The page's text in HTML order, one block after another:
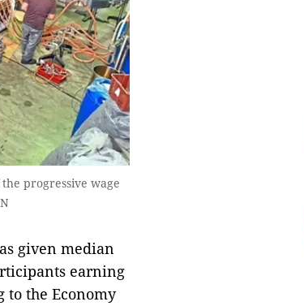
progressive wage
given median
earning
to the Economy